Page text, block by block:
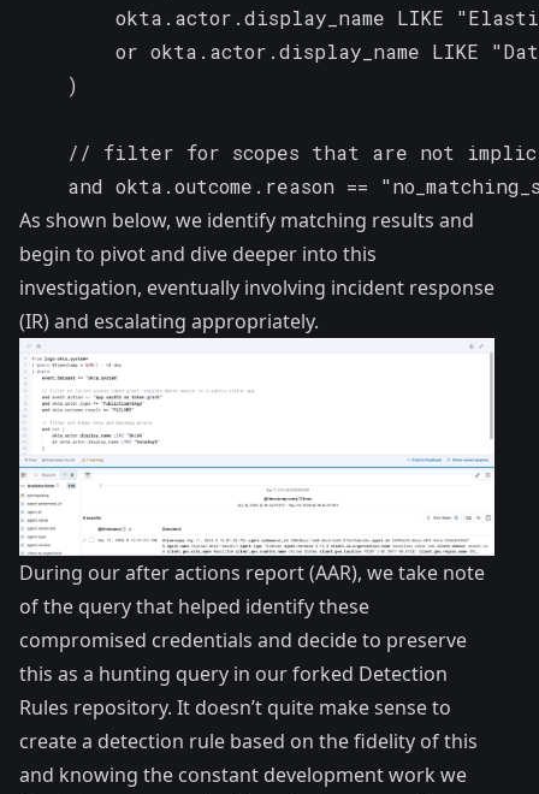
okta.actor.display_name LIKE
or okta.actor.display_name LIKE
    )
// filter for scopes that are not
and okta.outcome.reason ==
As shown below, we identify matching results and
begin to pivot and dive deeper into this
investigation, eventually involving incident response
(IR) and escalating appropriately.
During our after actions report (AAR), we take note
of the query that helped identify these
compromised credentials and decide to preserve
this as a hunting query in our forked Detection
Rules repository. It doesn’t quite make sense to
create a detection rule based on the fidelity of this
and knowing the constant development work we